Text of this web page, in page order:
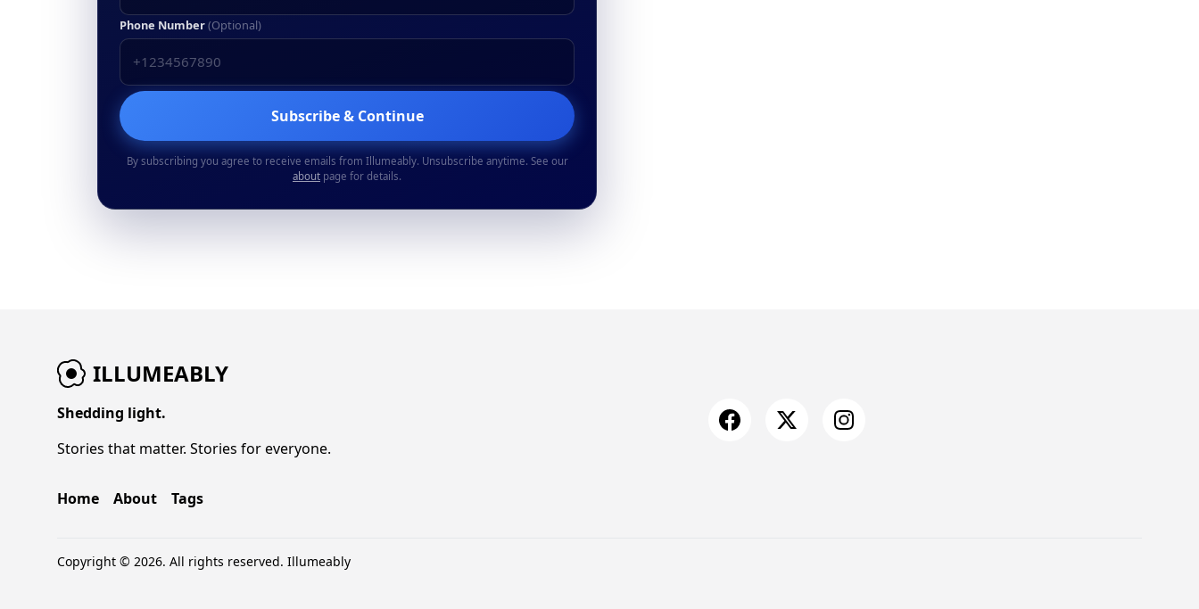
Phone Number(Optional)
Subscribe & Continue
By subscribing you agree to receive emails from Illumeably. Unsubscribe anytime. See our
about page for details.
ILLUMEABLY
Shedding light.
Stories that matter. Stories for everyone.
Home About Tags
Copyright © 2026. All rights reserved. Illumeably